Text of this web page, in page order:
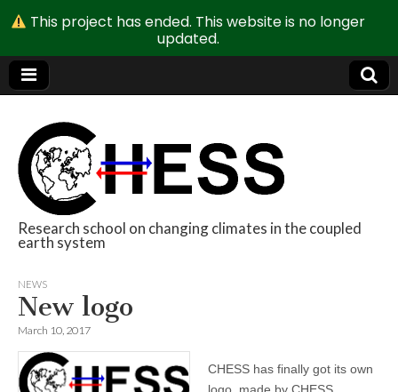
CHESS
Research school on changing climates in the coupled
earth system
NEWS
New logo
March 10, 2017
CHESS has finally got its own
This project has ended. This website is no longer
updated.